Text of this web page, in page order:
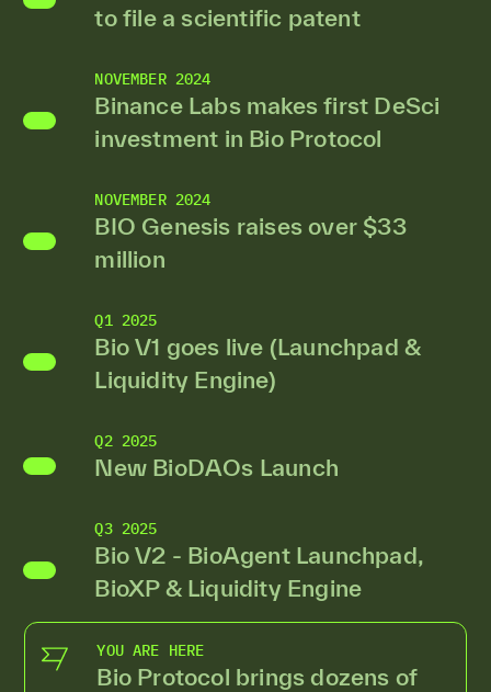
to file a scientific patent
NOVEMBER 2024
Binance Labs makes first DeSci
investment in Bio Protocol
NOVEMBER 2024
BIO Genesis raises over $33
million
Q1 2025
Bio V1 goes live (Launchpad &
Liquidity Engine)
Q2 2025
New BioDAOs Launch
Q3 2025
Bio V2 - BioAgent Launchpad,
BioXP & Liquidity Engine
YOU ARE HERE
Bio Protocol brings dozens of